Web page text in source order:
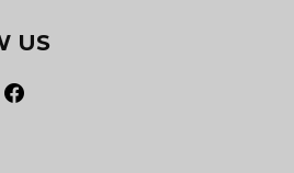
US
facebook